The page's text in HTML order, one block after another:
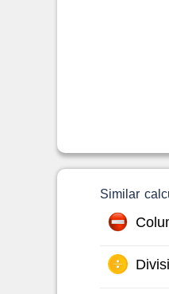
Similar